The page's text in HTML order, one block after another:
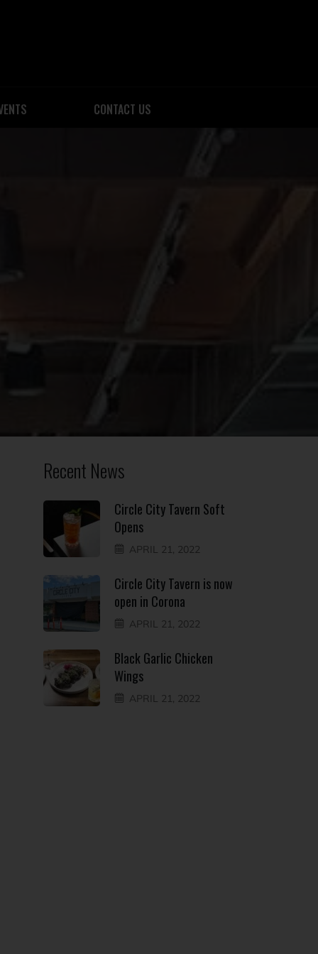
CONTACT US
Recent News
Circle City Tavern Soft
Opens
APRIL 21, 2022
Circle City Tavern is now
open in Corona
APRIL 21, 2022
Black Garlic Chicken
Wings
APRIL 21, 2022